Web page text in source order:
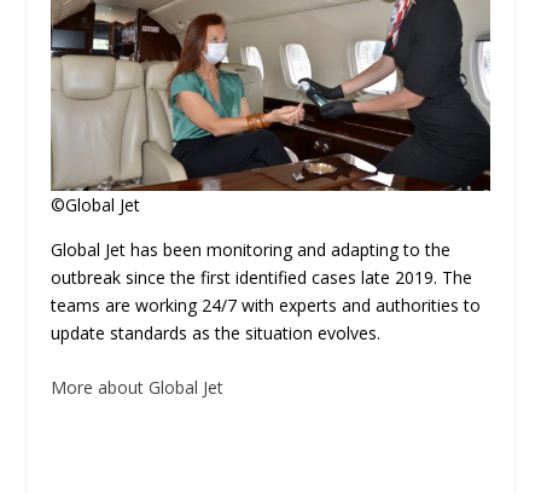
©Global Jet
Global Jet has been monitoring and adapting to the
outbreak since the first identified cases late 2019. The
teams are working 24/7 with experts and authorities to
update standards as the situation evolves.
More about Global Jet